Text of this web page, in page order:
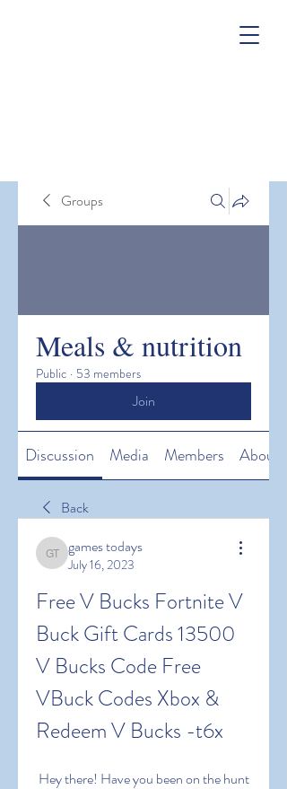
Groups
Meals & nutrition
Public · 53 members
Join
Discussion Media Members About
Back
games todays
games todays
July 16, 2023
Free V Bucks Fortnite V
Buck Gift Cards 13500
V Bucks Code Free
VBuck Codes Xbox &
Redeem V Bucks -t6x